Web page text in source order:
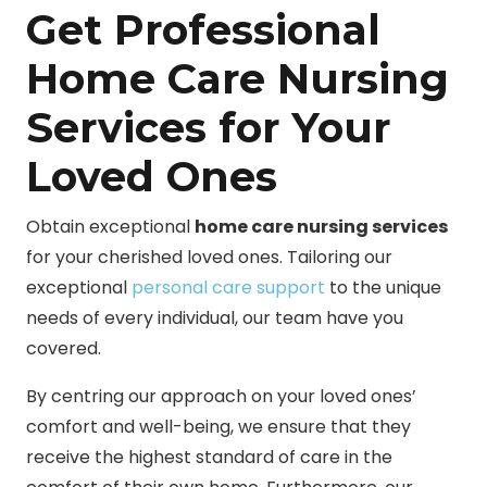
Get Professional
Home Care Nursing
Services for Your
Loved Ones
Obtain exceptional home care nursing services
for your cherished loved ones. Tailoring our
exceptional personal care support to the unique
needs of every individual, our team have you
covered.
By centring our approach on your loved ones’
comfort and well-being, we ensure that they
receive the highest standard of care in the